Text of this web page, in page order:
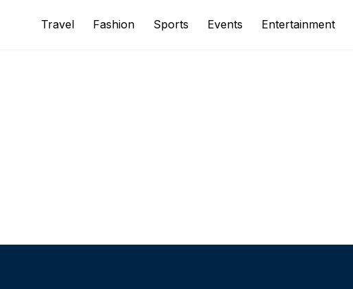
Travel Fashion Sports Events Entertainment